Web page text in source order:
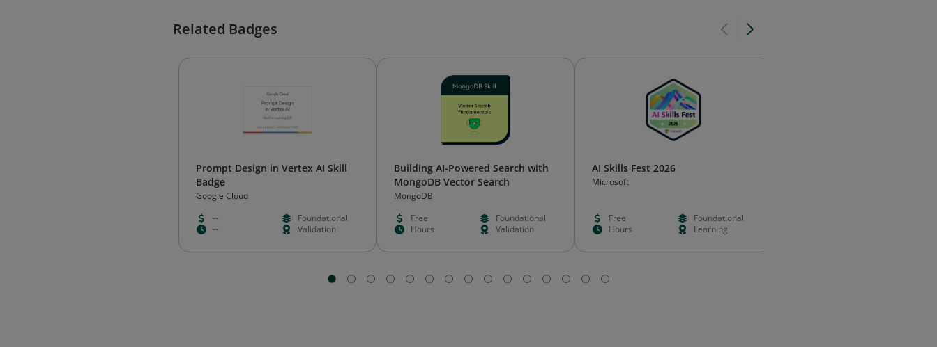
Related Badges
Prompt Design in Vertex AI Skill
Badge
Google Cloud
--
Foundational
--
Validation
Building AI-Powered Search with
MongoDB Vector Search
MongoDB
Free
Foundational
Hours
Validation
AI Skills Fest 2026
Microsoft
Free
Foundational
Hours
Learning